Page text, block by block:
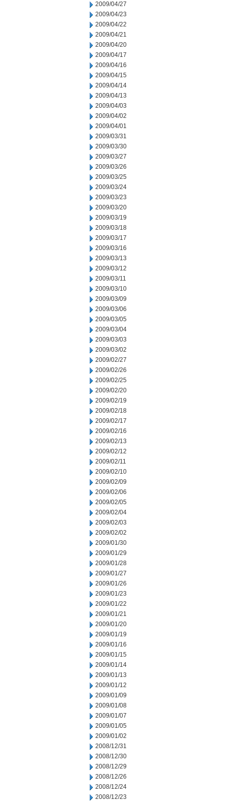
2009/04/27
2009/04/23
2009/04/22
2009/04/21
2009/04/20
2009/04/17
2009/04/16
2009/04/15
2009/04/14
2009/04/13
2009/04/03
2009/04/02
2009/04/01
2009/03/31
2009/03/30
2009/03/27
2009/03/26
2009/03/25
2009/03/24
2009/03/23
2009/03/20
2009/03/19
2009/03/18
2009/03/17
2009/03/16
2009/03/13
2009/03/12
2009/03/11
2009/03/10
2009/03/09
2009/03/06
2009/03/05
2009/03/04
2009/03/03
2009/03/02
2009/02/27
2009/02/26
2009/02/25
2009/02/20
2009/02/19
2009/02/18
2009/02/17
2009/02/16
2009/02/13
2009/02/12
2009/02/11
2009/02/10
2009/02/09
2009/02/06
2009/02/05
2009/02/04
2009/02/03
2009/02/02
2009/01/30
2009/01/29
2009/01/28
2009/01/27
2009/01/26
2009/01/23
2009/01/22
2009/01/21
2009/01/20
2009/01/19
2009/01/16
2009/01/15
2009/01/14
2009/01/13
2009/01/12
2009/01/09
2009/01/08
2009/01/07
2009/01/05
2009/01/02
2008/12/31
2008/12/30
2008/12/29
2008/12/26
2008/12/24
2008/12/23